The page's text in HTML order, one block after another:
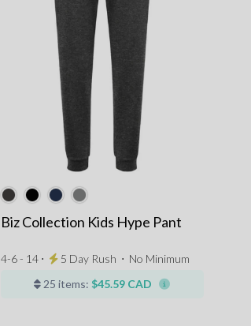
Biz Collection Kids Hype Pant
4-6 - 14 ⋅ 5 Day Rush ⋅ No Minimum
25 items: $45.59 CAD